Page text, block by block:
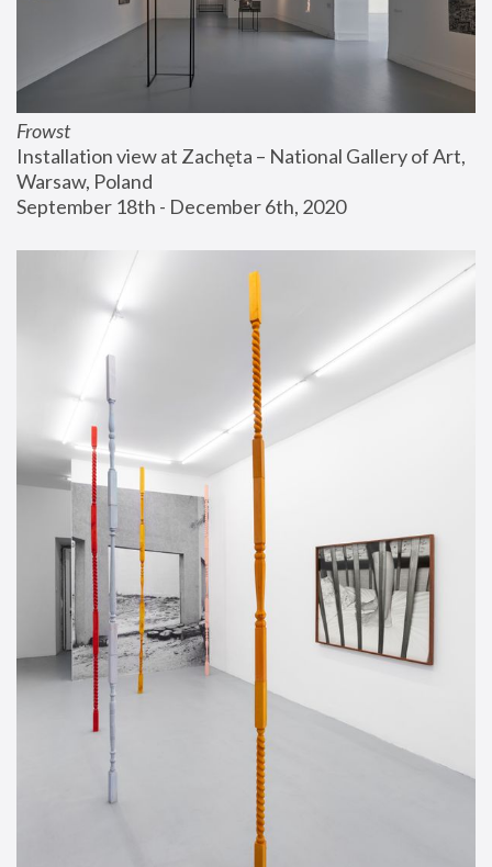
Frowst
Installation view at Zachęta – National Gallery of Art,
Warsaw, Poland
September 18th - December 6th, 2020